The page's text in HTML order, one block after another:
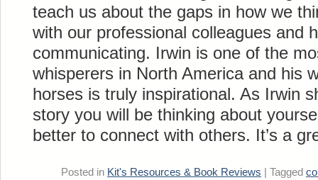
teach us about the gaps in how we
with our professional colleagues and
communicating. Irwin is one of the
whisperers in North America and his
horses is truly inspirational. As Irwin
story you will be thinking about
better to connect with others. It’s a
Posted in Kit's Resources & Book Reviews Tagged